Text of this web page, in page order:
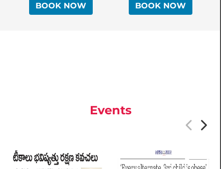
BOOK NOW BOOK NOW
Events